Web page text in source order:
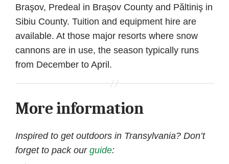
Braşov, Predeal in Braşov County and Păltiniş in
Sibiu County. Tuition and equipment hire are
available. At those major resorts where snow
cannons are in use, the season typically runs
from December to April.
More information
Inspired to get outdoors in Transylvania? Don’t
forget to pack our guide: